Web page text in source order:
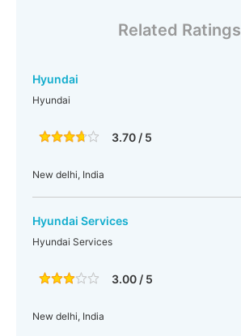
Related Ratings
Hyundai
Hyundai
3.70 / 5
New delhi, India
Hyundai Services
Hyundai Services
3.00 / 5
New delhi, India